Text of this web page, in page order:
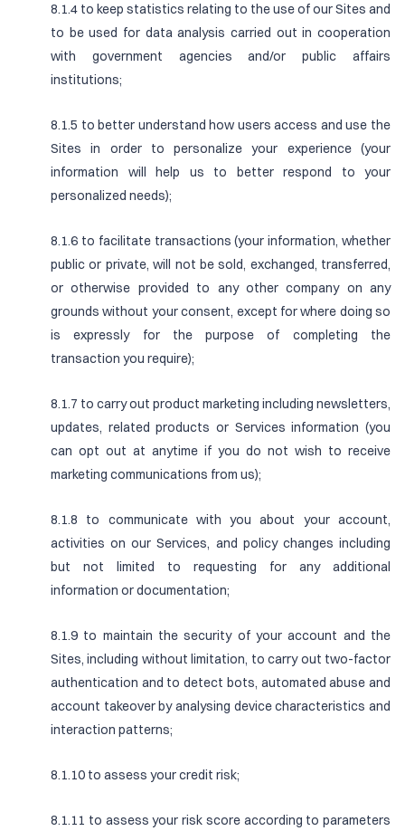
8.1.4 to keep statistics relating to the use of our Sites and
to be used for data analysis carried out in cooperation
with government agencies and/or public affairs
institutions;
8.1.5 to better understand how users access and use the
Sites in order to personalize your experience (your
information will help us to better respond to your
personalized needs);
8.1.6 to facilitate transactions (your information, whether
public or private, will not be sold, exchanged, transferred,
or otherwise provided to any other company on any
grounds without your consent, except for where doing so
is expressly for the purpose of completing the
transaction you require);
8.1.7 to carry out product marketing including newsletters,
updates, related products or Services information (you
can opt out at anytime if you do not wish to receive
marketing communications from us);
8.1.8 to communicate with you about your account,
activities on our Services, and policy changes including
but not limited to requesting for any additional
information or documentation;
8.1.9 to maintain the security of your account and the
Sites, including without limitation, to carry out two-factor
authentication and to detect bots, automated abuse and
account takeover by analysing device characteristics and
interaction patterns;
8.1.10 to assess your credit risk;
8.1.11 to assess your risk score according to parameters